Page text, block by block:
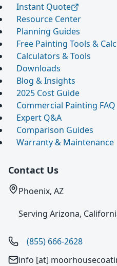
Instant Quote
Resource Center
Planning Guides
Free Painting Tools &
Calculators & Tools
Downloads
Blog & Insights
2025 Cost Guide
Commercial Painting FAQ
Expert Q&A
Comparison Guides
Warranty & Maintenance
Contact Us
Phoenix, AZ
Serving Arizona,
(855) 666-2628
info [at]